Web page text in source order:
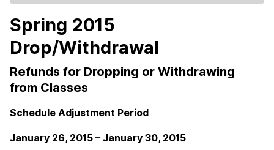
Spring 2015
Drop/Withdrawal
Refunds for Dropping or Withdrawing
from Classes
Schedule Adjustment Period
January 26, 2015 – January 30, 2015